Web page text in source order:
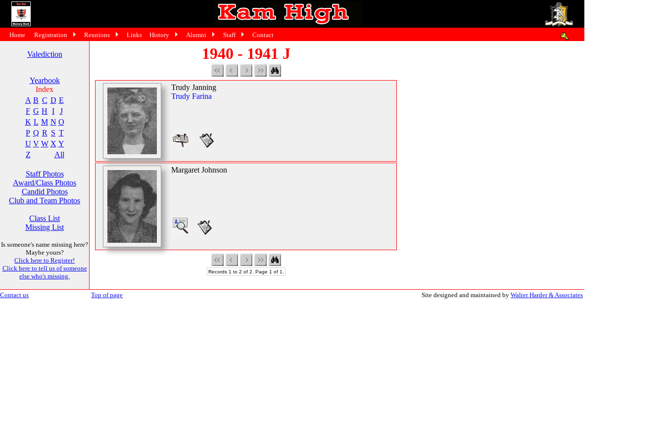
Valediction
Yearbook
Index
A B C D E
F G H I
J
K L M N O
P Q R S T
U V W X Y
Z
All
Staff Photos
Award/Class Photos
Candid Photos
Club and Team Photos
Class List
Missing List
Is someone's name missing here?
Maybe yours?
Click here to Register!
Click here to tell us of someone
else who's missing.
1940 - 1941 J
Trudy Janning
Trudy Farina
Margaret Johnson
Records 1 to 2 of 2. Page 1 of 1.
Contact us Top of page Site designed and maintained by Walter Harder & Associates
Home Registration Reunions Links History Alumni Staff Contact